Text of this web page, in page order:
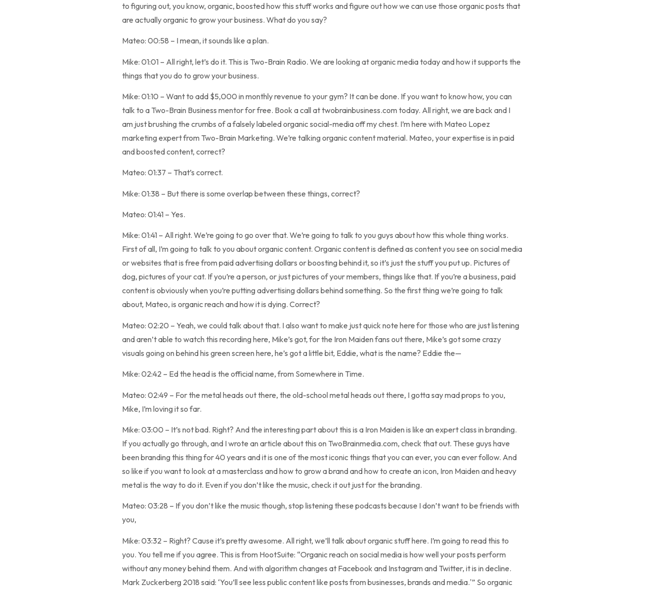
to figuring out, you know, organic, boosted how this stuff works and figure out how we can use those organic posts that
are actually organic to grow your business. What do you say?
Mateo: 00:58 – I mean, it sounds like a plan.
Mike: 01:01 – All right, let’s do it. This is Two-Brain Radio. We are looking at organic media today and how it supports the
things that you do to grow your business.
Mike: 01:10 – Want to add $5,000 in monthly revenue to your gym? It can be done. If you want to know how, you can
talk to a Two-Brain Business mentor for free. Book a call at twobrainbusiness.com today. All right, we are back and I
am just brushing the crumbs of a falsely labeled organic social-media off my chest. I’m here with Mateo Lopez
marketing expert from Two-Brain Marketing. We’re talking organic content material. Mateo, your expertise is in paid
and boosted content, correct?
Mateo: 01:37 – That’s correct.
Mike: 01:38 – But there is some overlap between these things, correct?
Mateo: 01:41 – Yes.
Mike: 01:41 – All right. We’re going to go over that. We’re going to talk to you guys about how this whole thing works.
First of all, I’m going to talk to you about organic content. Organic content is defined as content you see on social media
or websites that is free from paid advertising dollars or boosting behind it, so it’s just the stuff you put up. Pictures of
dog, pictures of your cat. If you’re a person, or just pictures of your members, things like that. If you’re a business, paid
content is obviously when you’re putting advertising dollars behind something. So the first thing we’re going to talk
about, Mateo, is organic reach and how it is dying. Correct?
Mateo: 02:20 – Yeah, we could talk about that. I also want to make just quick note here for those who are just listening
and aren’t able to watch this recording here, Mike’s got, for the Iron Maiden fans out there, Mike’s got some crazy
visuals going on behind his green screen here, he’s got a little bit, Eddie, what is the name? Eddie the—
Mike: 02:42 – Ed the head is the official name, from Somewhere in Time.
Mateo: 02:49 – For the metal heads out there, the old-school metal heads out there, I gotta say mad props to you,
Mike, I’m loving it so far.
Mike: 03:00 – It’s not bad. Right? And the interesting part about this is a Iron Maiden is like an expert class in branding.
If you actually go through, and I wrote an article about this on TwoBrainmedia.com, check that out. These guys have
been branding this thing for 40 years and it is one of the most iconic things that you can ever, you can ever follow. And
so like if you want to look at a masterclass and how to grow a brand and how to create an icon, Iron Maiden and heavy
metal is the way to do it. Even if you don’t like the music, check it out just for the branding.
Mateo: 03:28 – If you don’t like the music though, stop listening these podcasts because I don’t want to be friends with
you,
Mike: 03:32 – Right? Cause it’s pretty awesome. All right, we’ll talk about organic stuff here. I’m going to read this to
you. You tell me if you agree. This is from HootSuite: “Organic reach on social media is how well your posts perform
without any money behind them. And with algorithm changes at Facebook and Instagram and Twitter, it is in decline.
Mark Zuckerberg 2018 said: ‘You’ll see less public content like posts from businesses, brands and media.'” So organic